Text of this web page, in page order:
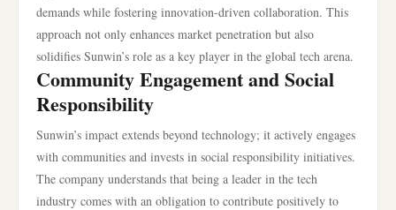
demands while fostering innovation-driven collaboration. This
approach not only enhances market penetration but also
solidifies Sunwin’s role as a key player in the global tech arena.
Community Engagement and Social
Responsibility
Sunwin’s impact extends beyond technology; it actively engages
with communities and invests in social responsibility initiatives.
The company understands that being a leader in the tech
industry comes with an obligation to contribute positively to